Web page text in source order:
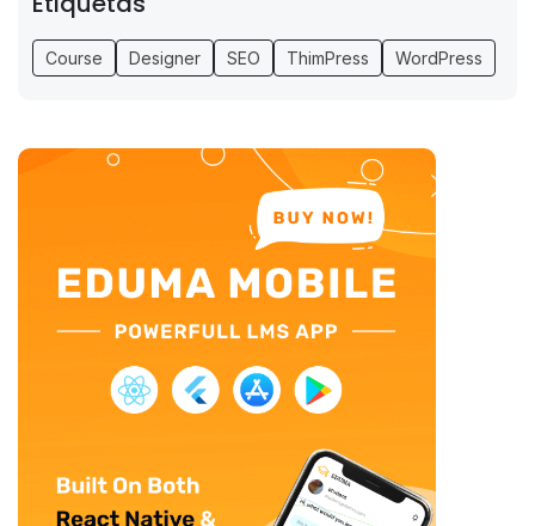
Course Designer SEO ThimPress WordPress